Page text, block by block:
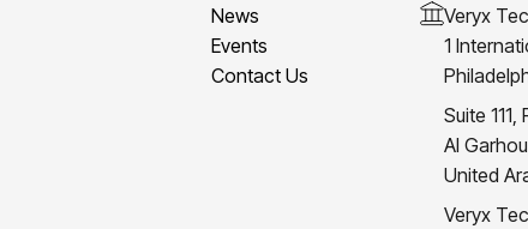
News
Events
Contact Us
Veryx
1
Suite
Al
United
Veryx